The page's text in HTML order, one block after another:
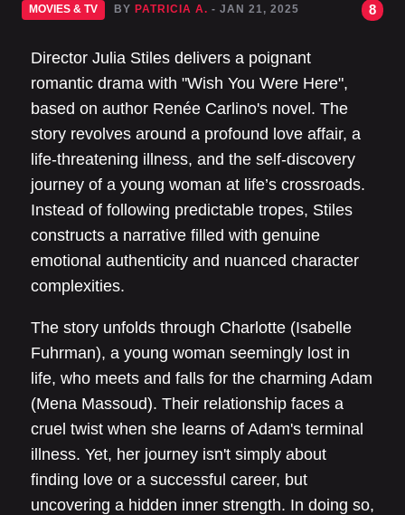
MOVIES & TV BY PATRICIA A. - JAN 21, 2025 8
Director Julia Stiles delivers a poignant
romantic drama with "Wish You Were Here",
based on author Renée Carlino's novel. The
story revolves around a profound love affair, a
life-threatening illness, and the self-discovery
journey of a young woman at life’s crossroads.
Instead of following predictable tropes, Stiles
constructs a narrative filled with genuine
emotional authenticity and nuanced character
complexities.
The story unfolds through Charlotte (Isabelle
Fuhrman), a young woman seemingly lost in
life, who meets and falls for the charming Adam
(Mena Massoud). Their relationship faces a
cruel twist when she learns of Adam's terminal
illness. Yet, her journey isn't simply about
finding love or a successful career, but
uncovering a hidden inner strength. In doing so,